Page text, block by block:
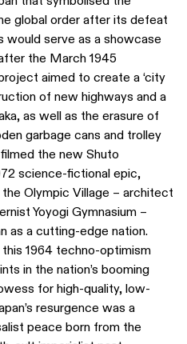
global order after its defeat
would serve as a showcase
the March 1945
aimed to create a ‘city
of new highways and a
as well as the erasure of
garbage cans and trolley
the new Shuto
science-fictional epic,
Olympic Village – architect
Yoyogi Gymnasium –
as a cutting-edge nation.
1964 techno-optimism
in the nation’s booming
for high-quality, low-
resurgence was a
peace born from the